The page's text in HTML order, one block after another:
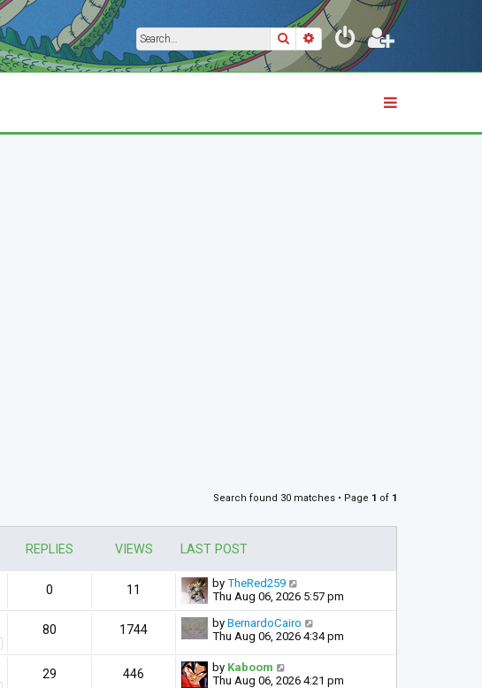
SearchAdvanced search
Search found 30 matches • Page 1 of 1
REPLIES VIEWS LAST POST
0 11 by TheRed259
Thu Aug 06, 2026 5:57 pm
80 1744 by BernardoCairo
Thu Aug 06, 2026 4:34 pm
29 446 by Kaboom
Thu Aug 06, 2026 4:21 pm